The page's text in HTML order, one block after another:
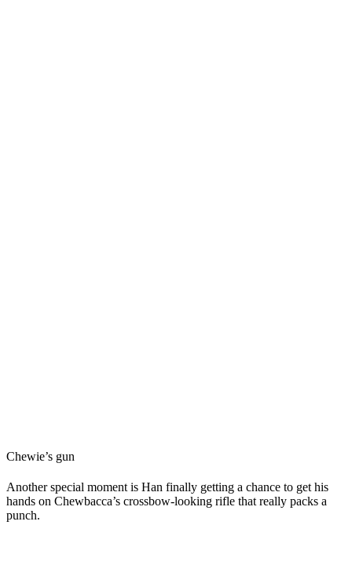
Chewie’s gun
Another special moment is Han finally getting a chance to get his
hands on Chewbacca’s crossbow-looking rifle that really packs a
punch.